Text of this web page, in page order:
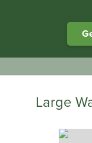
The